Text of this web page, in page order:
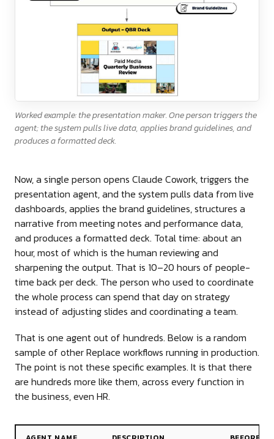
Worked example: the presentation maker. One person triggers the
agent; the system pulls live data, applies brand guidelines, and
produces a formatted deck.
Now, a single person opens Claude Cowork, triggers the
presentation agent, and the system pulls data from live
dashboards, applies the brand guidelines, structures a
narrative from meeting notes and performance data,
and produces a formatted deck. Total time: about an
hour, most of which is the human reviewing and
sharpening the output. That is 10–20 hours of people-
time back per deck. The person who used to coordinate
the whole process can spend that day on strategy
instead of adjusting slides and coordinating a team.
That is one agent out of hundreds. Below is a random
sample of other Replace workflows running in production.
The point is not these specific examples. It is that there
are hundreds more like them, across every function in
the business, even HR.